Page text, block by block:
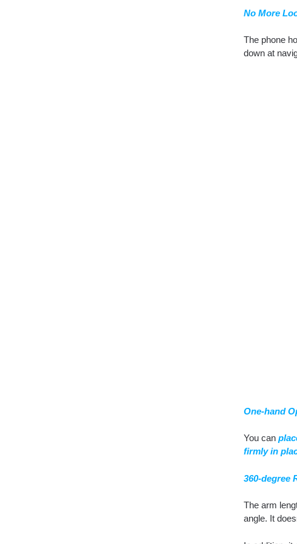
No More
The phone
down at
One-hand
You can
firmly in
360-degree
The arm
angle. It